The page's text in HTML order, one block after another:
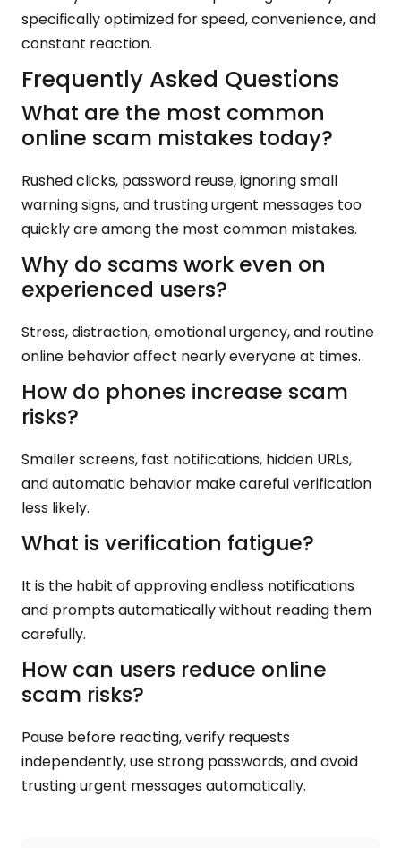
specifically optimized for speed, convenience, and
constant reaction.
Frequently Asked Questions
What are the most common
online scam mistakes today?
Rushed clicks, password reuse, ignoring small
warning signs, and trusting urgent messages too
quickly are among the most common mistakes.
Why do scams work even on
experienced users?
Stress, distraction, emotional urgency, and routine
online behavior affect nearly everyone at times.
How do phones increase scam
risks?
Smaller screens, fast notifications, hidden URLs,
and automatic behavior make careful verification
less likely.
What is verification fatigue?
It is the habit of approving endless notifications
and prompts automatically without reading them
carefully.
How can users reduce online
scam risks?
Pause before reacting, verify requests
independently, use strong passwords, and avoid
trusting urgent messages automatically.